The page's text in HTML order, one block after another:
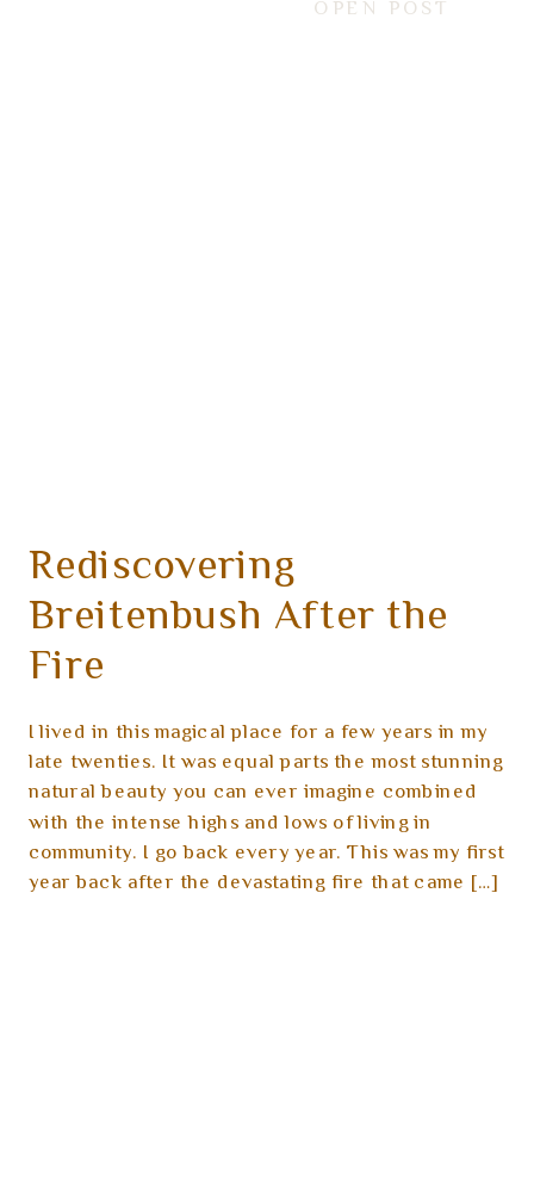
OPEN POST
I lived in this magical place for a few years in my
late twenties. It was equal parts the most stunning
natural beauty you can ever imagine combined
with the intense highs and lows of living in
community. I go back every year. This was my first
year back after the devastating fire that came […]
Rediscovering
Breitenbush After the
Fire